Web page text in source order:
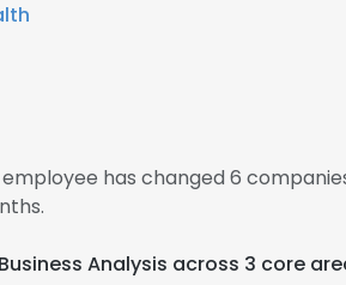
has changed 6
Analysis across 3 core